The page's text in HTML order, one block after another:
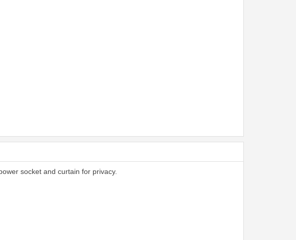
socket and curtain for privacy.